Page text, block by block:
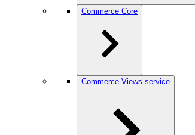
Commerce Core
Commerce Views service